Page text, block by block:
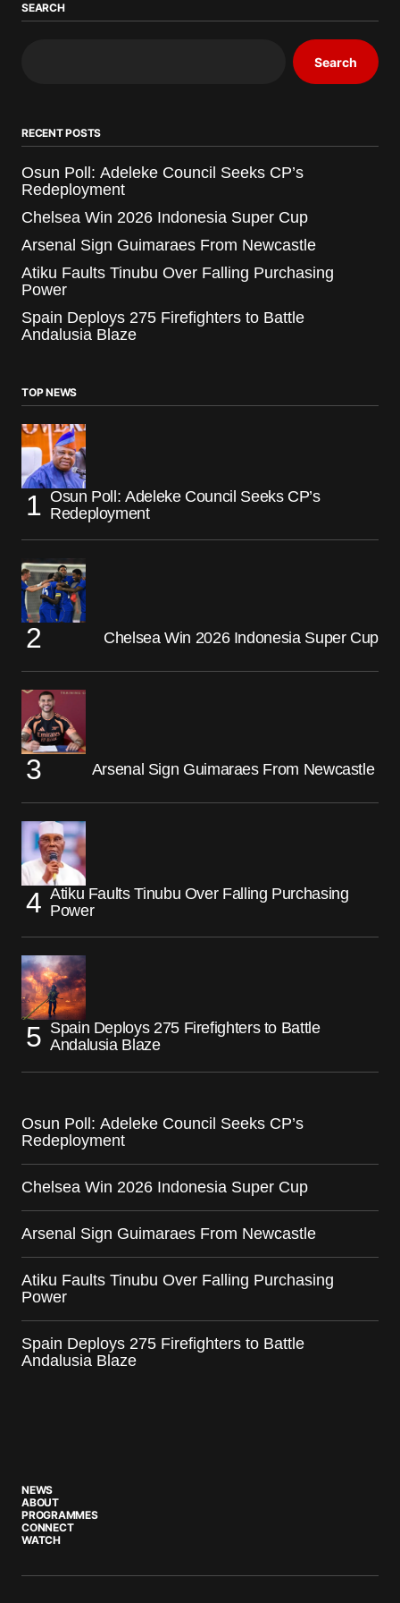
SEARCH
Search
RECENT POSTS
Osun Poll: Adeleke Council Seeks CP’s
Redeployment
Chelsea Win 2026 Indonesia Super Cup
Arsenal Sign Guimaraes From Newcastle
Atiku Faults Tinubu Over Falling Purchasing
Power
Spain Deploys 275 Firefighters to Battle
Andalusia Blaze
TOP NEWS
Osun Poll: Adeleke Council Seeks CP’s
Redeployment
Chelsea Win 2026 Indonesia Super Cup
Arsenal Sign Guimaraes From Newcastle
Atiku Faults Tinubu Over Falling Purchasing
Power
Spain Deploys 275 Firefighters to Battle
Andalusia Blaze
Osun Poll: Adeleke Council Seeks CP’s
Redeployment
Chelsea Win 2026 Indonesia Super Cup
Arsenal Sign Guimaraes From Newcastle
Atiku Faults Tinubu Over Falling Purchasing
Power
Spain Deploys 275 Firefighters to Battle
Andalusia Blaze
NEWS
ABOUT
PROGRAMMES
CONNECT
WATCH